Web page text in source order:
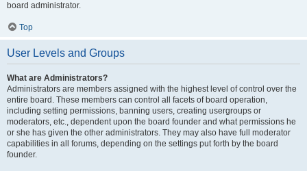
board administrator.
Top
User Levels and Groups
What are Administrators?
Administrators are members assigned with the highest level of control over the
entire board. These members can control all facets of board operation,
including setting permissions, banning users, creating usergroups or
moderators, etc., dependent upon the board founder and what permissions he
or she has given the other administrators. They may also have full moderator
capabilities in all forums, depending on the settings put forth by the board
founder.